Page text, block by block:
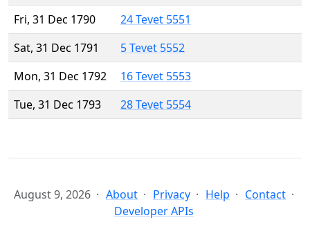
Fri, 31 Dec 1790
24 Tevet 5551
Sat, 31 Dec 1791
5 Tevet 5552
Mon, 31 Dec 1792
16 Tevet 5553
Tue, 31 Dec 1793
28 Tevet 5554
August 9, 2026 About Privacy Help
Contact
Developer APIs